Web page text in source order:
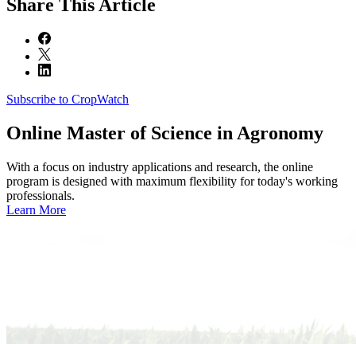
Share This Article
Subscribe to CropWatch
Online Master of Science in Agronomy
With a focus on industry applications and research, the online
program is designed with maximum flexibility for today's working
professionals.
Learn More